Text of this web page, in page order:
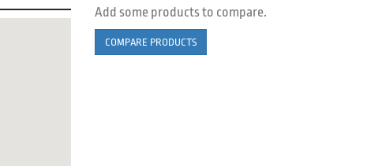
Add some products to compare.
COMPARE PRODUCTS